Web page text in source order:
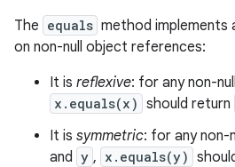
The equals method implements
on non-null object references:
It is reflexive: for any non-
x.equals(x) should return
It is symmetric: for any non-
and y , x.equals(y)